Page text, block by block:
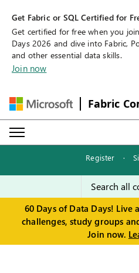
Get Fabric or SQL Certified for
Get certified for free when you
Days 2026 and dive into Fabric,
and other essential data skills.
Join now
Fabric
Register ·
60 Days of Data Days! Live
challenges, study groups
Join now.